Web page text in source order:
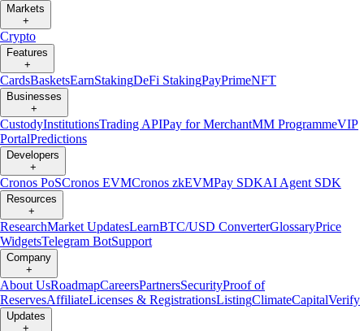
Markets
+
Crypto
Features
+
CardsBasketsEarnStakingDeFi StakingPayPrimeNFT
Businesses
+
CustodyInstitutionsTrading APIPay for MerchantMM ProgrammeVIP
PortalPredictions
Developers
+
Cronos PoSCronos EVMCronos zkEVMPay SDKAI Agent SDK
Resources
+
ResearchMarket UpdatesLearnBTC/USD ConverterGlossaryPrice
WidgetsTelegram BotSupport
Company
+
About UsRoadmapCareersPartnersSecurityProof of
ReservesAffiliateLicenses & RegistrationsListingClimateCapitalVerify
Updates
+